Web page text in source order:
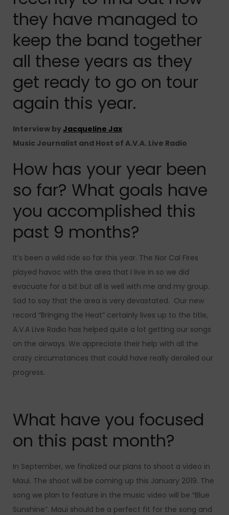
they have managed to
keep the band together
all these years as they
get ready to go on tour
again this year.
Interview byJacqueline Jax
Music Journalist and Host of A.V.A. Live Radio
How has your year been
so far? What goals have
you accomplished this
past 9 months?
It’s been a wild ride so far this year. The Nor Cal Fires
played havoc with the area that I live in so we did
evacuate for a bit but all is well with me and my group.
Sad to say that the area is very devastated. Our new
record “Bringing the Heat” certainly lives up to the title,
A.V.A Live Radio has helped quite a lot getting our songs
on the airways. We appreciate their help with all the
crazy circumstances that could have really derailed our
progress.
What have you focused
on this past month?
In September, we finalized our plans to shoot a video in
Maui. The shoot will be coming up this January 2019. The
song we plan to feature in the music video will be “Blue
Sunshine”. Maui should be a perfect fit for the song and